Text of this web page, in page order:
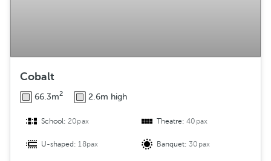
Cobalt
66.3m2 2.6m high
School:20pax Theatre:40pax
U-shaped:18pax Banquet:30pax